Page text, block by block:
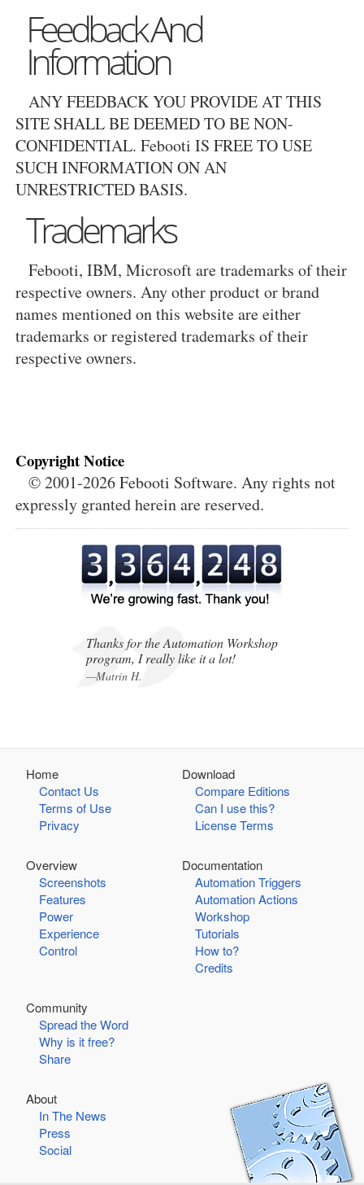
Feedback And
Information
ANY FEEDBACK YOU PROVIDE AT THIS
SITE SHALL BE DEEMED TO BE NON-
CONFIDENTIAL. Febooti IS FREE TO USE
SUCH INFORMATION ON AN
UNRESTRICTED BASIS.
Trademarks
Febooti, IBM, Microsoft are trademarks of their
respective owners. Any other product or brand
names mentioned on this website are either
trademarks or registered trademarks of their
respective owners.
Copyright Notice
© 2001-2026 Febooti Software. Any rights not
expressly granted herein are reserved.
, ,
Thanks for the Automation Workshop
program, I really like it a lot!
—Matrin H.
Home
Contact Us
Terms of Use
Privacy
Download
Compare Editions
Can I use this?
License Terms
Overview
Screenshots
Features
Power
Experience
Control
Documentation
Automation Triggers
Automation Actions
Workshop
Tutorials
How to?
Credits
Community
Spread the Word
Why is it free?
Share
About
In The News
Press
Social